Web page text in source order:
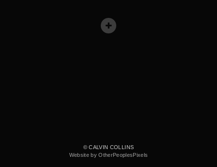
© CALVIN COLLINS
Website by OtherPeoplesPixels